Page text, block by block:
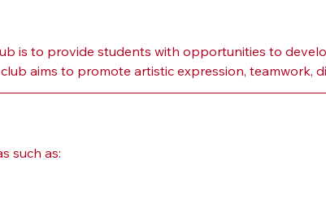
is to provide students with opportunities to
aims to promote artistic expression, teamwork,
such as: